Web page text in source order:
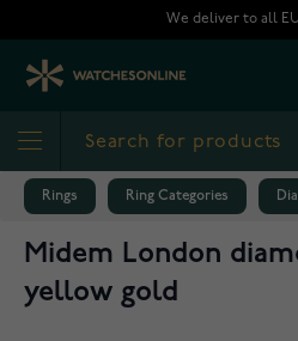
We deliver to all
Rings Ring Categories
Midem London
yellow gold